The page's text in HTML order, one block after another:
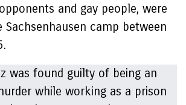
and gay people, were
Sachsenhausen camp between